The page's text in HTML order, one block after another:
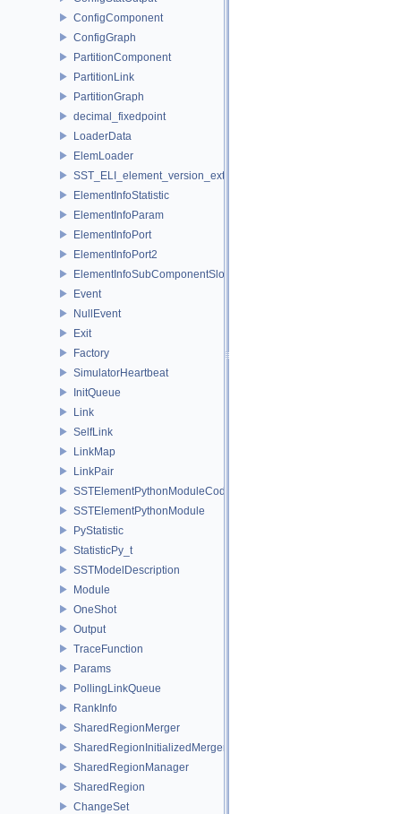
ConfigComponent
ConfigGraph
PartitionComponent
PartitionLink
PartitionGraph
decimal_fixedpoint
LoaderData
ElemLoader
SST_ELI_element_version_extraction
ElementInfoStatistic
ElementInfoParam
ElementInfoPort
ElementInfoPort2
ElementInfoSubComponentSlot
Event
NullEvent
Exit
Factory
SimulatorHeartbeat
InitQueue
Link
SelfLink
LinkMap
LinkPair
SSTElementPythonModuleCode
SSTElementPythonModule
PyStatistic
StatisticPy_t
SSTModelDescription
Module
OneShot
Output
TraceFunction
Params
PollingLinkQueue
RankInfo
SharedRegionMerger
SharedRegionInitializedMerger
SharedRegionManager
SharedRegion
ChangeSet